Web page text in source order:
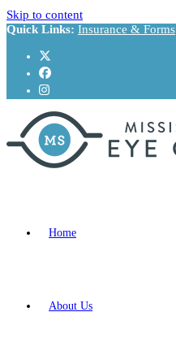
Skip to content
Quick Links: Insurance & Forms
Home
About Us